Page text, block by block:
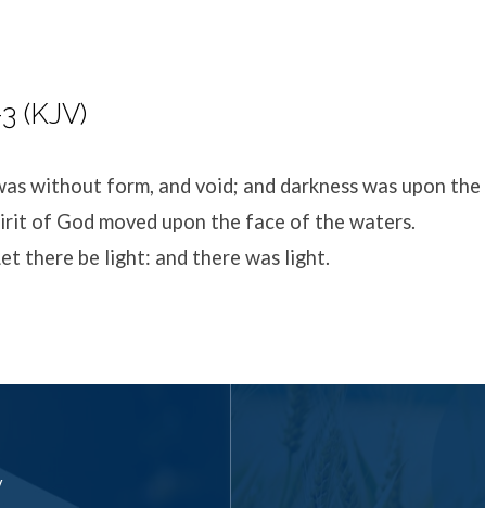
(KJV)
without form, and void; and darkness was upon
of God moved upon the face of the waters.
there be light: and there was light.